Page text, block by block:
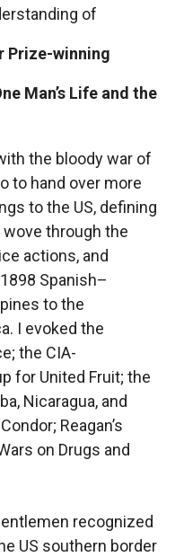
of
Prize-winning
Man’s Life and the
the bloody war of
to hand over more
to the US, defining
through the
actions, and
Spanish–
to the
I evoked the
the CIA-
for United Fruit; the
Nicaragua, and
Reagan’s
on Drugs and
recognized
US southern border